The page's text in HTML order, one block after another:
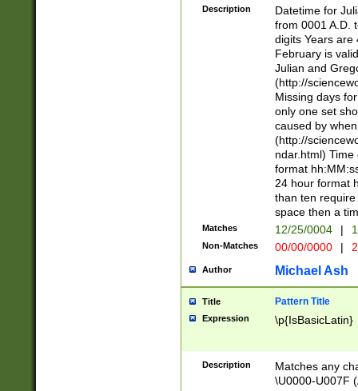
<sep>[-./
days from 1752
in the same
=\d) # the
digit (
(?(.29) # if feb
#exclude these
year 0 and no
divisible by 400
Feb 29
year check )
date separator
1-31 (?# The
month has
you made it
separator
followed by a
format (0?[1-
minutes and
Description
Datetime for
from 0001 A.D.
digits Years are
February is
Julian and
(http://
Missing days
only one set
caused by
(http://
ndar.html)
format
24 hour format
than ten
space then a
Matches 12/25/0004 |
Non-Matches 00/00/0000 |
Author Michael Ash
Title Pattern Title
Expression \p{IsBasicLatin}
Description
Matches any
\U0000-U007F